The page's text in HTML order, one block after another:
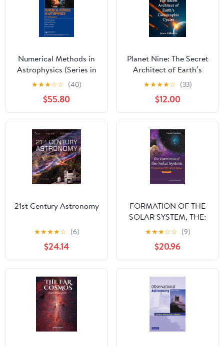
Numerical Methods in
Astrophysics (Series in
Astronomy and
Astrophysics)
★★★☆☆ (40)
$55.80
Planet Nine: The Secret
Architect of Earth’s
Catastrophic Cycles
Hardcover – July 23,
2025
★★★★☆ (33)
$12.00
21st Century Astronomy
★★★★☆ (6)
$24.14
FORMATION OF THE
SOLAR SYSTEM, THE:
THEORIES OLD AND
NEW (2ND EDITION)
★★★☆☆ (9)
$20.96